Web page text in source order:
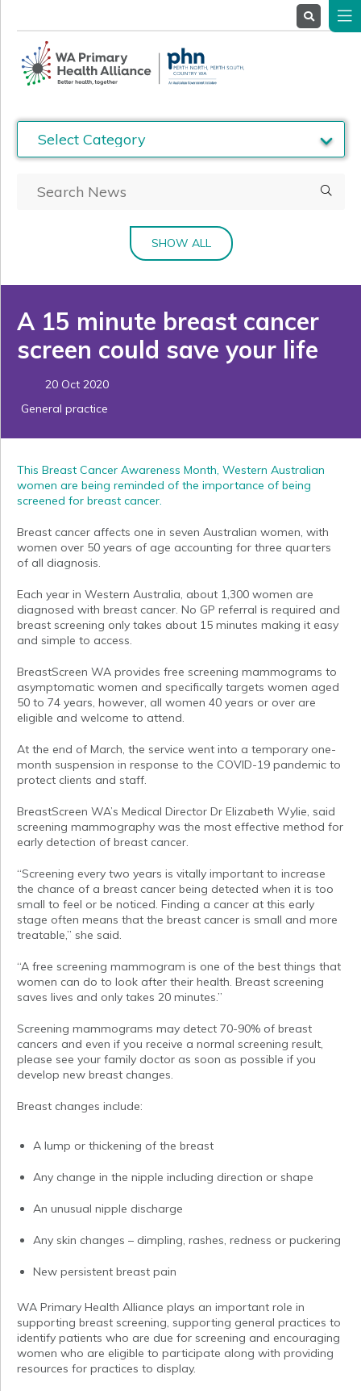
ServiceProviders
Stakeholders
News& Events
SHOW ALL
A 15 minute breast cancer
screen could save your life
20 Oct 2020
General practice
This Breast Cancer Awareness Month, Western Australian
women are being reminded of the importance of being
screened for breast cancer.
Breast cancer affects one in seven Australian women, with
women over 50 years of age accounting for three quarters
of all diagnosis.
Each year in Western Australia, about 1,300 women are
diagnosed with breast cancer. No GP referral is required and
breast screening only takes about 15 minutes making it easy
and simple to access.
BreastScreen WA provides free screening mammograms to
asymptomatic women and specifically targets women aged
50 to 74 years, however, all women 40 years or over are
eligible and welcome to attend.
At the end of March, the service went into a temporary one-
month suspension in response to the COVID-19 pandemic to
protect clients and staff.
BreastScreen WA’s Medical Director Dr Elizabeth Wylie, said
screening mammography was the most effective method for
early detection of breast cancer.
“Screening every two years is vitally important to increase
the chance of a breast cancer being detected when it is too
small to feel or be noticed. Finding a cancer at this early
stage often means that the breast cancer is small and more
treatable,” she said.
“A free screening mammogram is one of the best things that
women can do to look after their health. Breast screening
saves lives and only takes 20 minutes.”
Screening mammograms may detect 70-90% of breast
cancers and even if you receive a normal screening result,
please see your family doctor as soon as possible if you
develop new breast changes.
Breast changes include:
A lump or thickening of the breast
Any change in the nipple including direction or shape
An unusual nipple discharge
Any skin changes – dimpling, rashes, redness or puckering
New persistent breast pain
WA Primary Health Alliance plays an important role in
supporting breast screening, supporting general practices to
identify patients who are due for screening and encouraging
women who are eligible to participate along with providing
resources for practices to display.